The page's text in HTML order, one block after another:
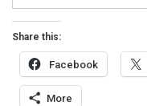
Share this:
Facebook
More